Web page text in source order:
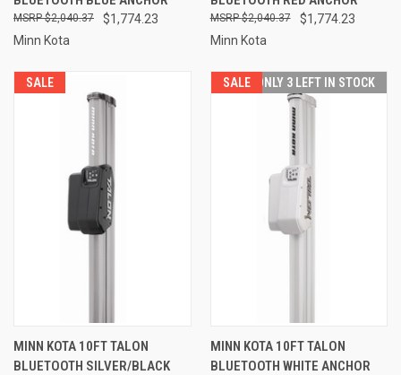
$1,774.23
$2,040.37
Minn Kota
$1,774.23
$2,040.37
Minn Kota
SALE
MINN KOTA 10FT TALON
BLUETOOTH SILVER/BLACK
SALE ONLY 3 LEFT IN STOCK
MINN KOTA 10FT TALON
BLUETOOTH WHITE ANCHOR